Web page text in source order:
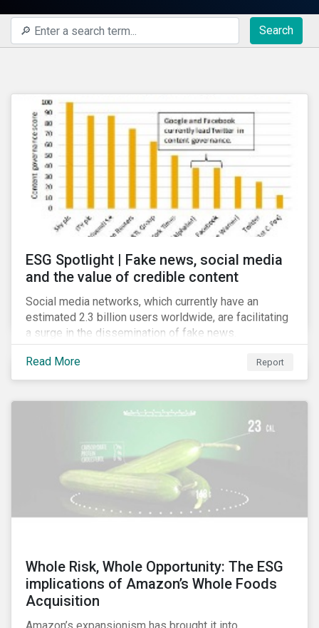
Search
ESG Spotlight | Fake news, social media
and the value of credible content
Social media networks, which currently have an
estimated 2.3 billion users worldwide, are facilitating
a surge in the dissemination of fake news.
Read More Report
Whole Risk, Whole Opportunity: The ESG
implications of Amazon’s Whole Foods
Acquisition